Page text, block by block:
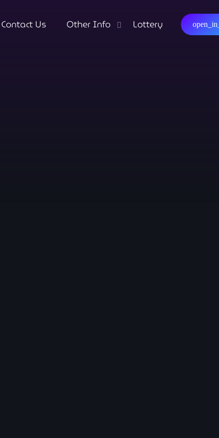
Contact Us Other Info Lotteryclose